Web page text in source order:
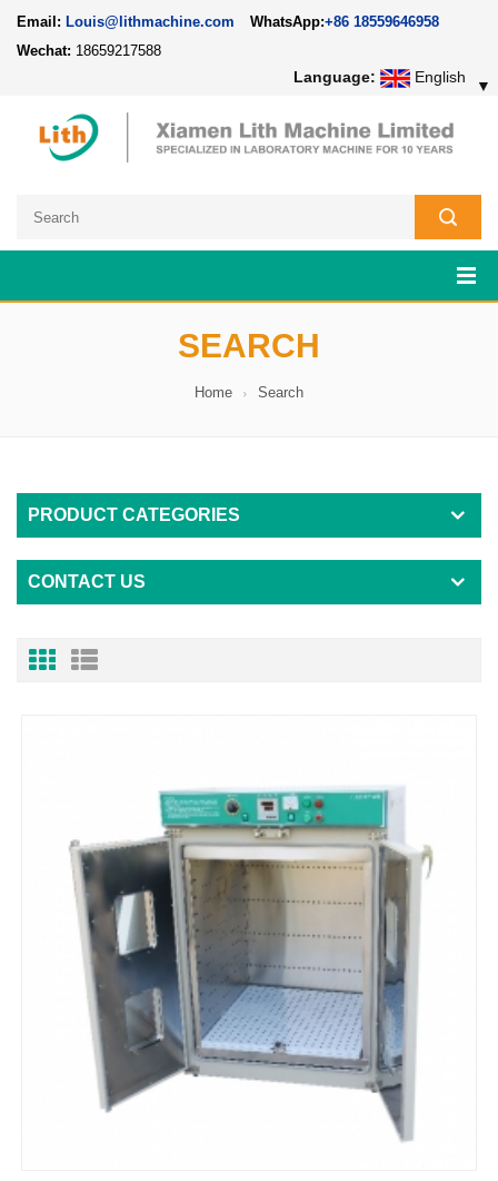
Email: Louis@lithmachine.com WhatsApp:+86 18559646958
Wechat: 18659217588
Language: English ▼
SEARCH
Home Search
PRODUCT CATEGORIES
CONTACT US